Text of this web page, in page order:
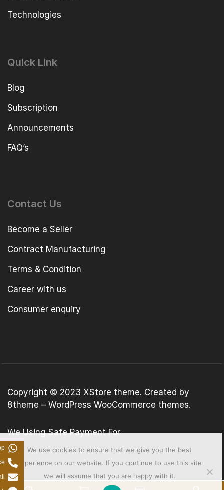
Technologies
Quick Link
Blog
Subscription
Announcements
FAQ’s
Contact Us
Become a Seller
Contract Manufacturing
Terms & Condition
Career with us
Consumer enquiry
Copyright © 2023 XStore theme. Created by
8theme – WordPress WooCommerce themes.
We Using Safe Payment For
We use cookies to ensure that we give you the best
experience on our website. If you continue to use this site
we will assume that you are happy with it.